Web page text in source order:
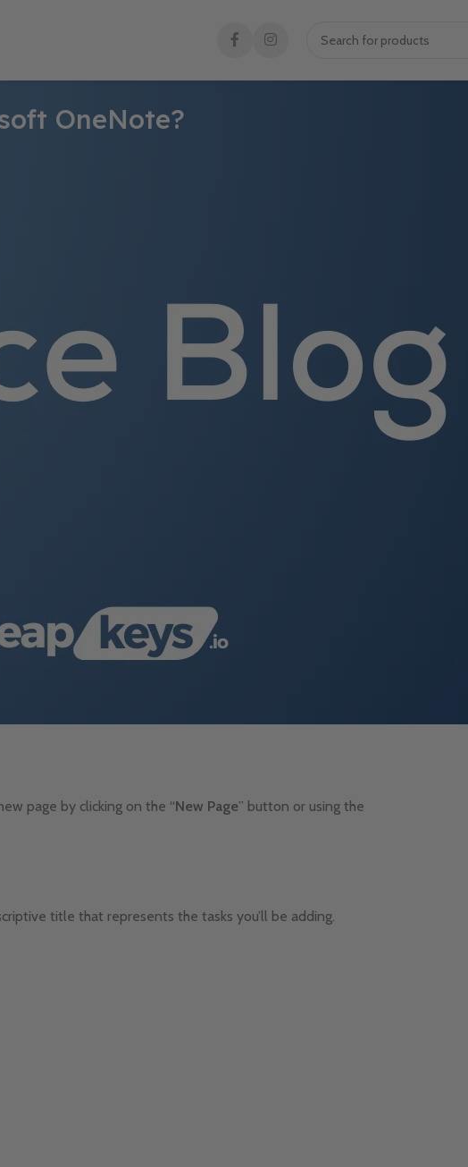
OneNote?
page by clicking on the “New Page” button or using the
title that represents the tasks you’ll be adding.